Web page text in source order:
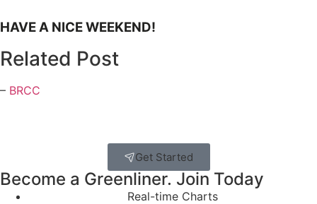
HAVE A NICE WEEKEND!
Related Post
– BRCC
Get Started
Become a Greenliner. Join Today
Real-time Charts